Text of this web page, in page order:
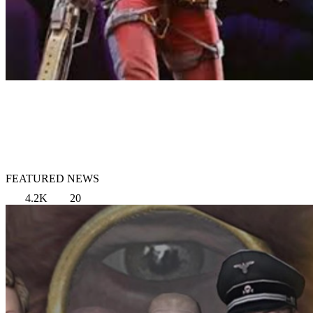
FEATURED NEWS
4.2K
20